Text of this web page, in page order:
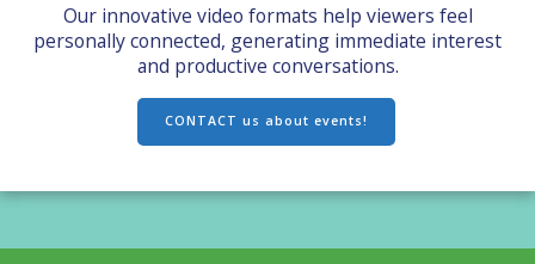
Our innovative video formats help viewers feel
personally connected, generating immediate interest
and productive conversations.
CONTACT us about events!